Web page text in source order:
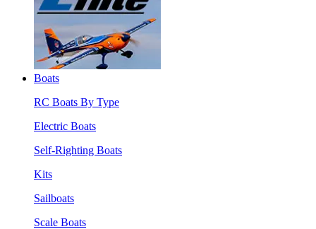
Boats
RC Boats By Type
Electric Boats
Self-Righting Boats
Kits
Sailboats
Scale Boats